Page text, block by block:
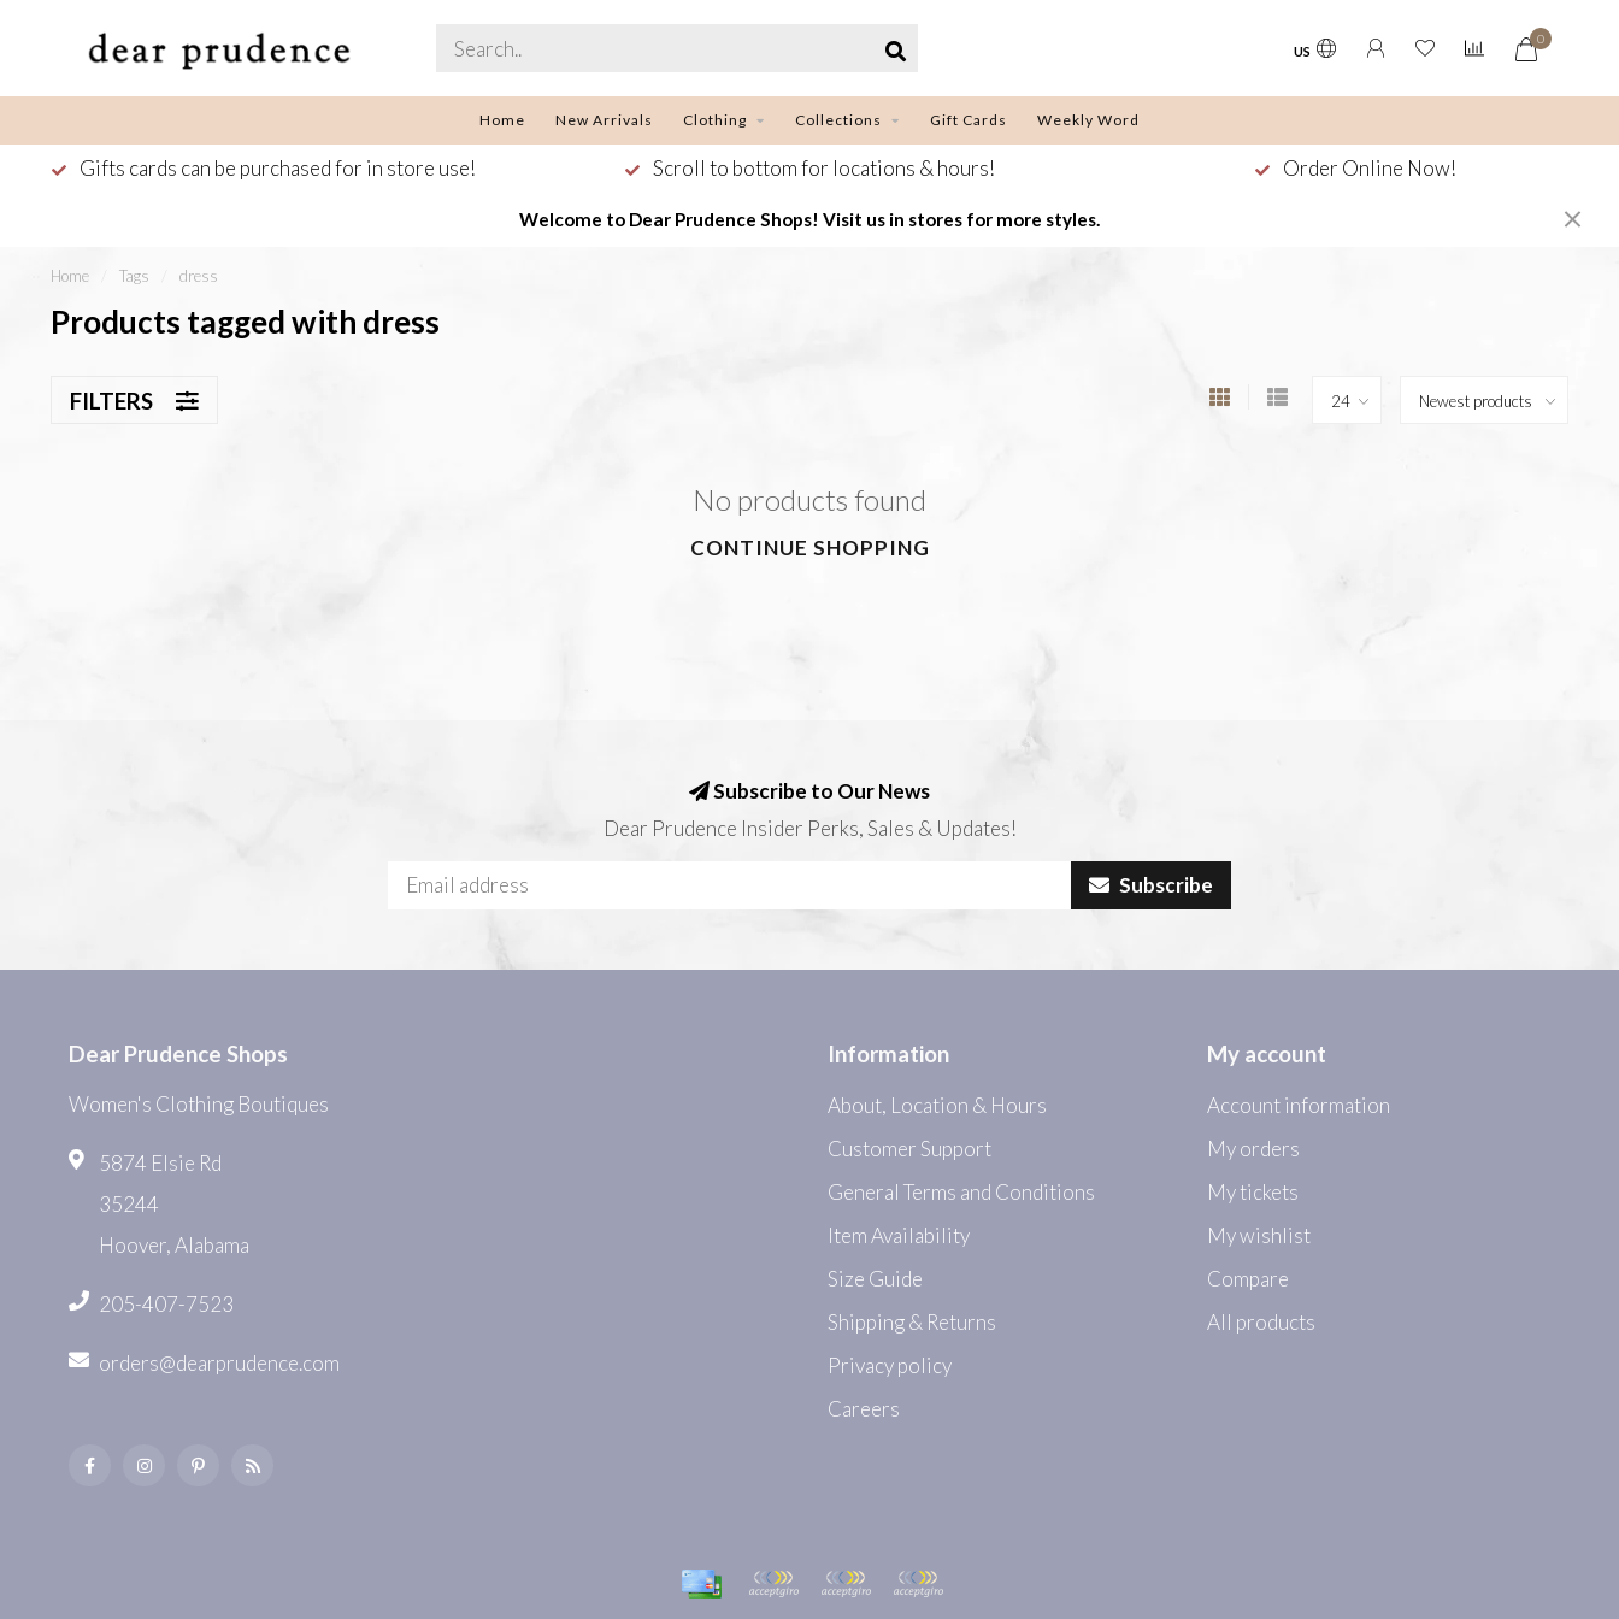
US
0
Home New Arrivals Clothing Collections Gift Cards Weekly Word
Gifts cards can be purchased for in store use! Scroll to bottom for locations & hours! Order Online Now!
Welcome to Dear Prudence Shops! Visit us in stores for more styles.
Home Tags dress
Products tagged with dress
FILTERS
No products found
CONTINUE SHOPPING
Subscribe to Our News
Dear Prudence Insider Perks, Sales & Updates!
Subscribe
Dear Prudence Shops
Women's Clothing Boutiques
5874 Elsie Rd
35244
Hoover, Alabama
205-407-7523
orders@dearprudence.com
Information
About, Location & Hours
Customer Support
General Terms and Conditions
Item Availability
Size Guide
Shipping & Returns
Privacy policy
Careers
My account
Account information
My orders
My tickets
My wishlist
Compare
All products